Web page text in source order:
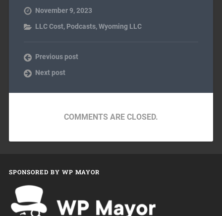
November 9, 2023
LLC Cost, Podcasts,Wyoming LLC
Previous post
Next post
COMMENTS ARE CLOSED.
SPONSORED BY WP MAYOR